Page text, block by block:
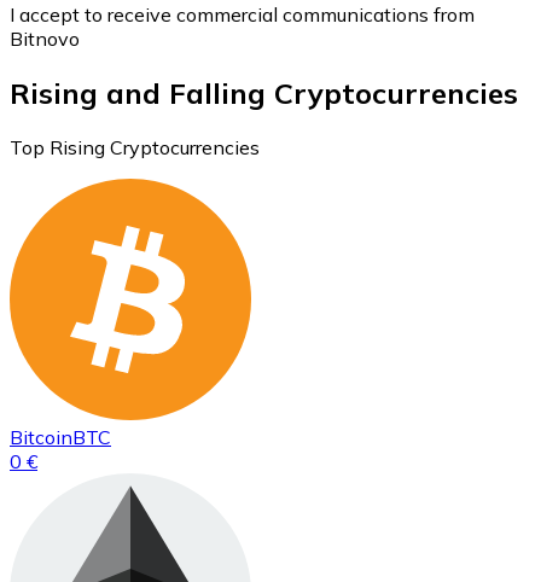
I accept to receive commercial communications from
Bitnovo
Rising and Falling Cryptocurrencies
Top Rising Cryptocurrencies
BitcoinBTC
0 €